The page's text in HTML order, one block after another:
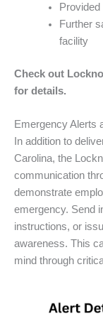
Further
facility
Check out
for details.
Emergency Alerts
In addition to
Carolina, the
communication
demonstrate
emergency. Send
instructions, or
awareness. This
mind through